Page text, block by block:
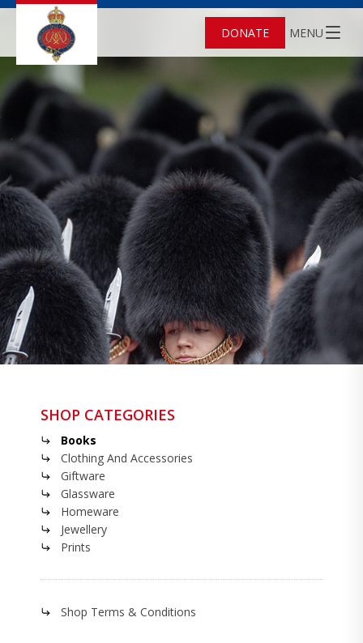
DONATE MENU
SHOP CATEGORIES
Books
Clothing And Accessories
Giftware
Glassware
Homeware
Jewellery
Prints
Shop Terms & Conditions